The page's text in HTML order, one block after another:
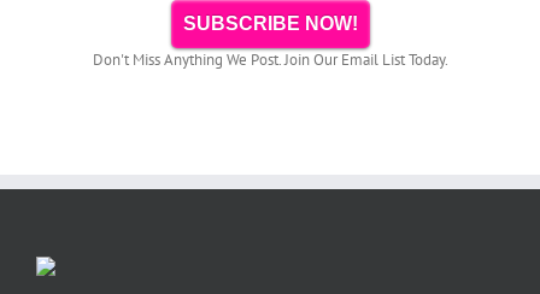
SUBSCRIBE NOW!
Don't Miss Anything We Post. Join Our Email List Today.